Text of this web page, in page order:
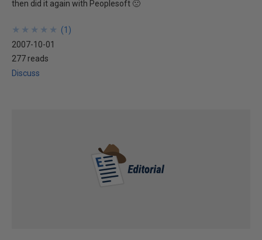
then did it again with Peoplesoft 🙁
★
★
★
★
★
★
★
★
★
★ (1 )
2007-10-01
277 reads
Discuss